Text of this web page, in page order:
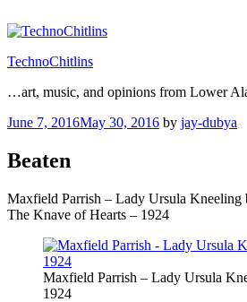
to
TechnoChitlins
…art, music, and opinions from Lower
Posted
June 7, 2016May 30, 2016 by jay-dubya
Beaten
Maxfield Parrish – Lady Ursula Kneeling
The Knave of Hearts – 1924
Maxfield Parrish – Lady Ursula
1924